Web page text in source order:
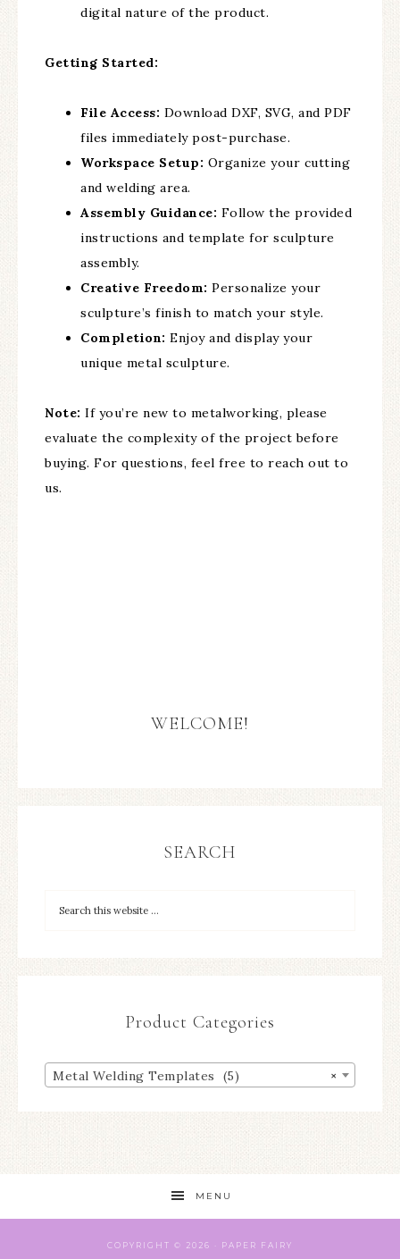
digital nature of the product.
Getting Started:
File Access: Download DXF, SVG, and PDF
files immediately post-purchase.
Workspace Setup: Organize your cutting
and welding area.
Assembly Guidance: Follow the provided
instructions and template for sculpture
assembly.
Creative Freedom: Personalize your
sculpture’s finish to match your style.
Completion: Enjoy and display your
unique metal sculpture.
Note: If you’re new to metalworking, please
evaluate the complexity of the project before
buying. For questions, feel free to reach out to
us.
WELCOME!
SEARCH
Product Categories
×
Metal Welding Templates (5)
MENU
COPYRIGHT © 2026 · PAPER FAIRY